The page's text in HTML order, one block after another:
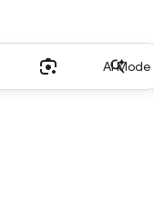
AI Mode